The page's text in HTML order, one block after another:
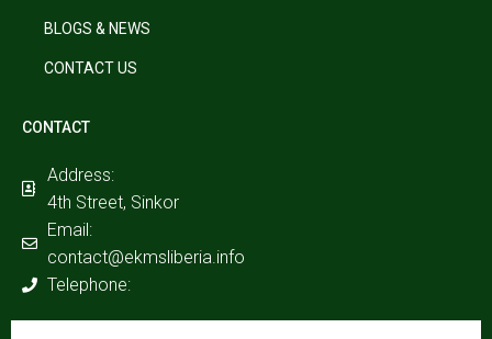
BLOGS & NEWS
CONTACT US
CONTACT
Address:
4th Street, Sinkor
Email:
contact@ekmsliberia.info
Telephone: